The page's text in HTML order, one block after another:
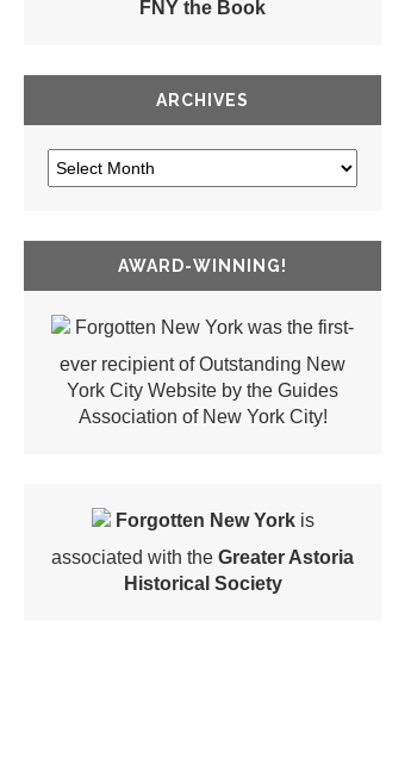
FNY the Book
ARCHIVES
AWARD-WINNING!
Forgotten New York was the first-
ever recipient of Outstanding New
York City Website by the Guides
Association of New York City!
Forgotten New Yorkis
associated with the Greater Astoria
Historical Society